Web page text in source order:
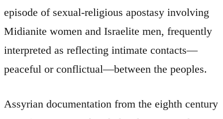
episode of sexual-religious apostasy involving
Midianite women and Israelite men, frequently
interpreted as reflecting intimate contacts—
peaceful or conflictual—between the peoples.
Assyrian documentation from the eighth century